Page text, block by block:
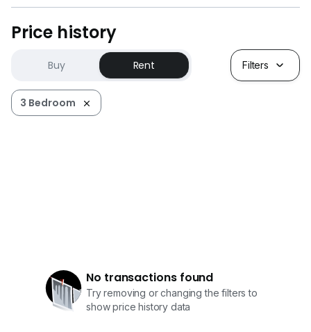
Price history
Buy Rent Filters
3 Bedroom
No transactions found
Try removing or changing the filters to
show price history data